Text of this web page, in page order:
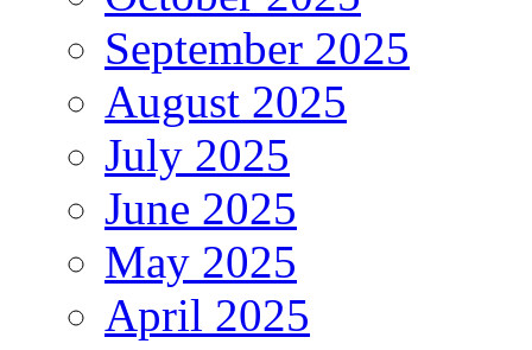
September 2025
August 2025
July 2025
June 2025
May 2025
April 2025